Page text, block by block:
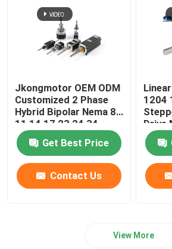
Jkongmotor OEM ODM
Customized 2 Phase
Hybrid Bipolar Nema 8
11 14 17 23 24 34
Linear Stepper Motor
with Lead Screw
Get Best Price
Contact Us
1204
Drive
View More